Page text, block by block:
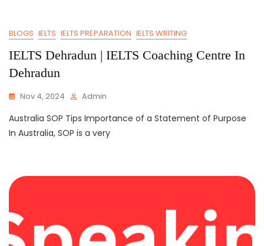
BLOGS IELTS IELTS PREPARATION IELTS WRITING
IELTS Dehradun | IELTS Coaching Centre In
Dehradun
Nov 4, 2024 Admin
Australia SOP Tips Importance of a Statement of Purpose
In Australia, SOP is a very